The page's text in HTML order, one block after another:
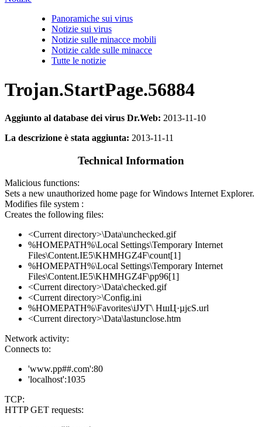
Panoramiche sui virus
Notizie sui virus
Notizie sulle minacce mobili
Notizie calde sulle minacce
Tutte le notizie
Trojan.StartPage.56884
Aggiunto al database dei virus Dr.Web: 2013-11-10
La descrizione è stata aggiunta: 2013-11-11
Technical Information
Malicious functions:
Sets a new unauthorized home page for Windows Internet Explorer.
Modifies file system :
Creates the following files:
<Current directory>\Data\unchecked.gif
%HOMEPATH%\Local Settings\Temporary Internet
Files\Content.IE5\KHMHGZ4F\count[1]
%HOMEPATH%\Local Settings\Temporary Internet
Files\Content.IE5\KHMHGZ4F\pp96[1]
<Current directory>\Data\checked.gif
<Current directory>\Config.ini
%HOMEPATH%\Favorites\іЈУГ\ НшЦ·µјєЅ.url
<Current directory>\Data\lastunclose.htm
Network activity:
Connects to:
'www.pp##.com':80
'localhost':1035
TCP:
HTTP GET requests: